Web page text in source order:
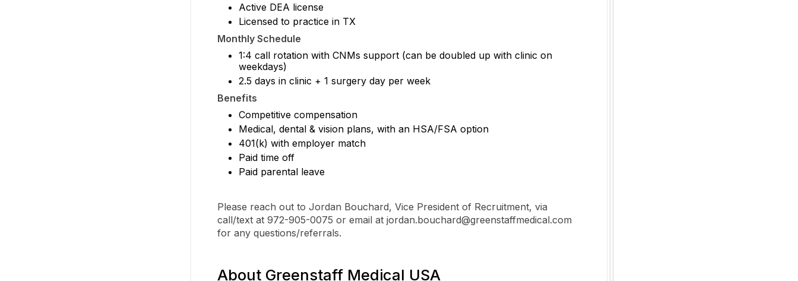
Active DEA license
Licensed to practice in TX
Monthly Schedule
1:4 call rotation with CNMs support (can be doubled up with clinic on
weekdays)
2.5 days in clinic + 1 surgery day per week
Benefits
Competitive compensation
Medical, dental & vision plans, with an HSA/FSA option
401(k) with employer match
Paid time off
Paid parental leave
Please reach out to Jordan Bouchard, Vice President of Recruitment, via
call/text at 972-905-0075 or email at jordan.bouchard@greenstaffmedical.com
for any questions/referrals.
About Greenstaff Medical USA